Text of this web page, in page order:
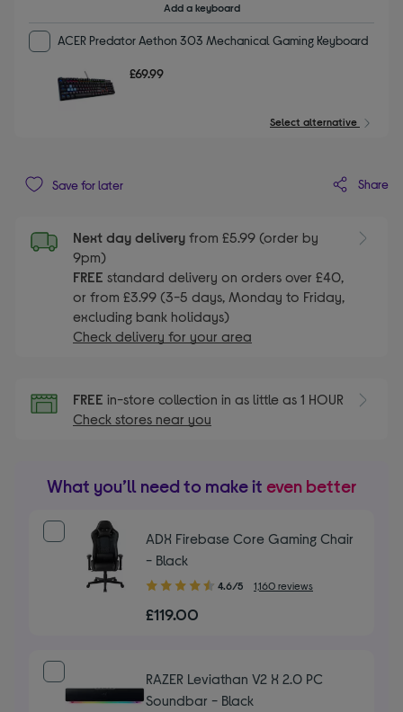
Add a keyboard
ACER Predator Aethon 303 Mechanical Gaming Keyboard
£69.99
Select alternative
Save for later Share
Next day delivery from £5.99 (order by
9pm)
FREE standard delivery on orders over £40,
or from £3.99 (3-5 days, Monday to Friday,
excluding bank holidays)
Check delivery for your area
FREE in-store collection in as little as 1 HOUR
Check stores near you
What you’ll need to make it even better
ADX Firebase Core Gaming Chair
- Black
4.60
of
4.6/5 1,160 reviews
£119.00
RAZER Leviathan V2 X 2.0 PC
Soundbar - Black